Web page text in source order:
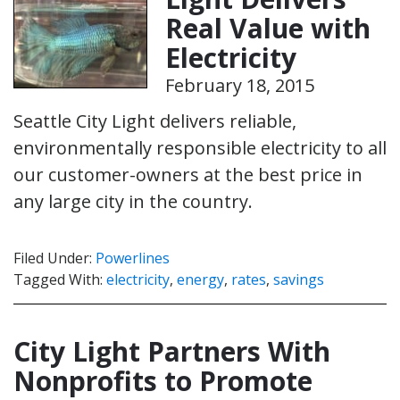
Real Value with
Electricity
February 18, 2015
Seattle City Light delivers reliable,
environmentally responsible electricity to all
our customer-owners at the best price in
any large city in the country.
Filed Under: Powerlines
Tagged With: electricity, energy, rates, savings
City Light Partners With
Nonprofits to Promote